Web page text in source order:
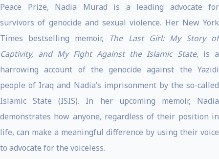
Peace Prize, Nadia Murad is a leading advocate for
survivors of genocide and sexual violence. Her New York
Times bestselling memoir,
The Last Girl: My Story of
Captivity, and My Fight Against the Islamic State, is a
harrowing account of the genocide against the Yazidi
people of Iraq and Nadia’s imprisonment by the so-called
Islamic State (ISIS). In her upcoming memoir, Nadia
demonstrates how anyone, regardless of their position in
life, can make a meaningful difference by using their voice
to advocate for the voiceless.